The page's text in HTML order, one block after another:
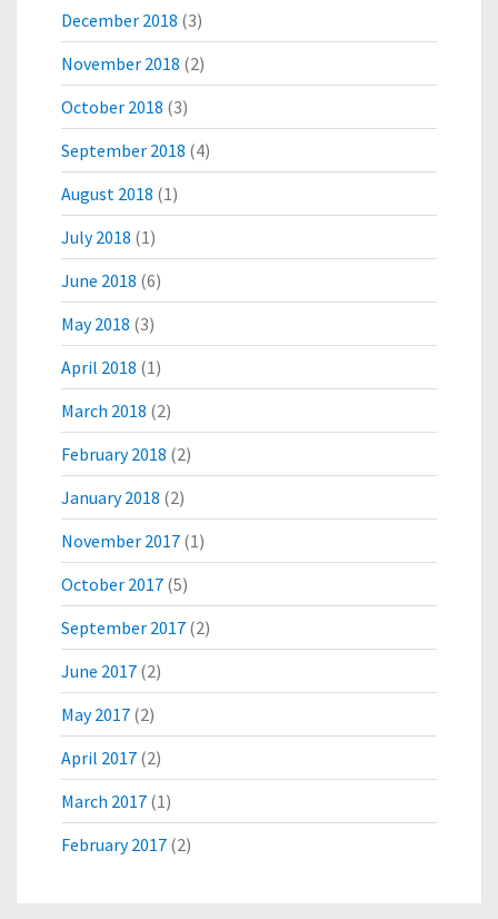
December 2018 (3)
November 2018 (2)
October 2018 (3)
September 2018 (4)
August 2018 (1)
July 2018 (1)
June 2018 (6)
May 2018 (3)
April 2018 (1)
March 2018 (2)
February 2018 (2)
January 2018 (2)
November 2017 (1)
October 2017 (5)
September 2017 (2)
June 2017 (2)
May 2017 (2)
April 2017 (2)
March 2017 (1)
February 2017 (2)